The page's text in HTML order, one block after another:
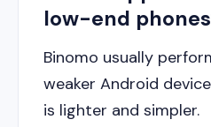
low-end
Binomo usually
weaker Android
is lighter and simpler.